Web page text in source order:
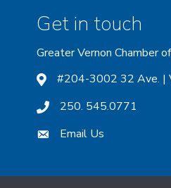
Get in touch
Greater Vernon Chamber
#204-3002 32 Ave. |
250. 545.0771
Email Us